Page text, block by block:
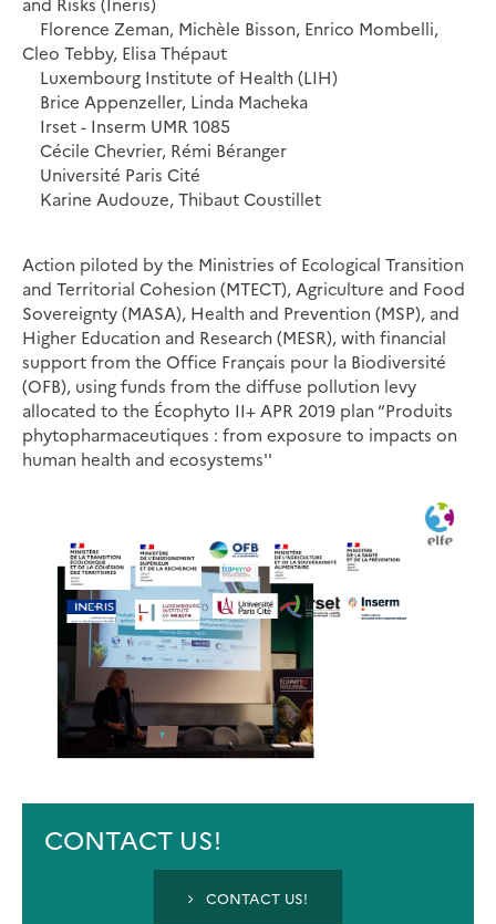
Florence Zeman, Michèle Bisson, Enrico Mombelli,
Cleo Tebby, Elisa Thépaut
Luxembourg Institute of Health (LIH)
Brice Appenzeller, Linda Macheka
Irset - Inserm UMR 1085
Cécile Chevrier, Rémi Béranger
Université Paris Cité
Karine Audouze, Thibaut Coustillet
Action piloted by the Ministries of Ecological Transition
and Territorial Cohesion (MTECT), Agriculture and Food
Sovereignty (MASA), Health and Prevention (MSP), and
Higher Education and Research (MESR), with financial
support from the Office Français pour la Biodiversité
(OFB), using funds from the diffuse pollution levy
allocated to the Écophyto II+ APR 2019 plan “Produits
phytopharmaceutiques : from exposure to impacts on
human health and ecosystems''
CONTACT US!
CONTACT US!